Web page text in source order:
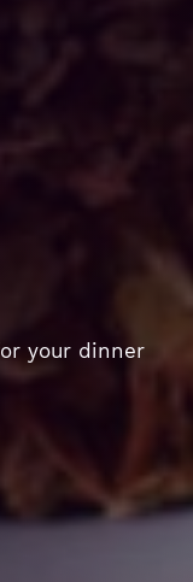
your dinner